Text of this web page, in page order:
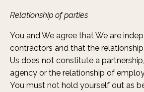
Relationship of parties
You and We agree that We are
contractors and that the
Us does not constitute a
agency or the relationship of
You must not hold yourself out as